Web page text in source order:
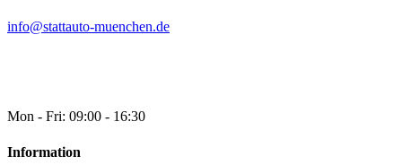
info@stattauto-muenchen.de
Mon - Fri: 09:00 - 16:30
Information